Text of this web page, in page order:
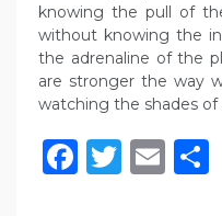
knowing the pull of
without knowing the
the adrenaline of the
are stronger the way
watching the shades of